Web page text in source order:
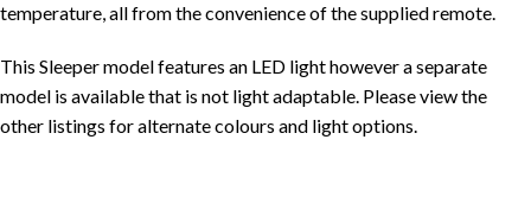
temperature, all from the convenience of the supplied remote.
This Sleeper model features an LED light however a separate
model is available that is not light adaptable. Please view the
other listings for alternate colours and light options.